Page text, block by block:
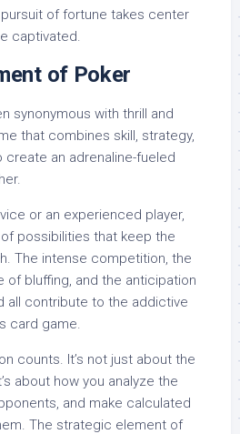
of fortune takes center
captivated.
of Poker
synonymous with thrill and
that combines skill, strategy,
an adrenaline-fueled
or an experienced player,
possibilities that keep the
The intense competition, the
of bluffing, and the anticipation
all contribute to the addictive
card game.
counts. It’s not just about the
about how you analyze the
and make calculated
The strategic element of